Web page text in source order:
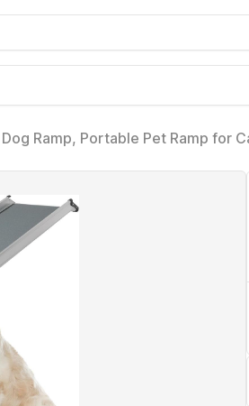
Ramp, Portable Pet Ramp for